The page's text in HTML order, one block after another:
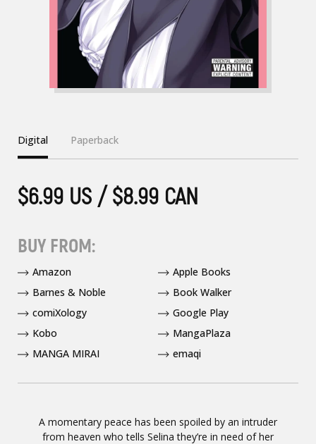
A momentary peace has been spoiled by an intruder
from heaven who tells Selina they’re in need of her
Digital Paperback
$6.99 US / $8.99 CAN
BUY FROM:
Amazon
Apple Books
Barnes & Noble
Book Walker
comiXology
Google Play
Kobo
MangaPlaza
MANGA MIRAI
emaqi